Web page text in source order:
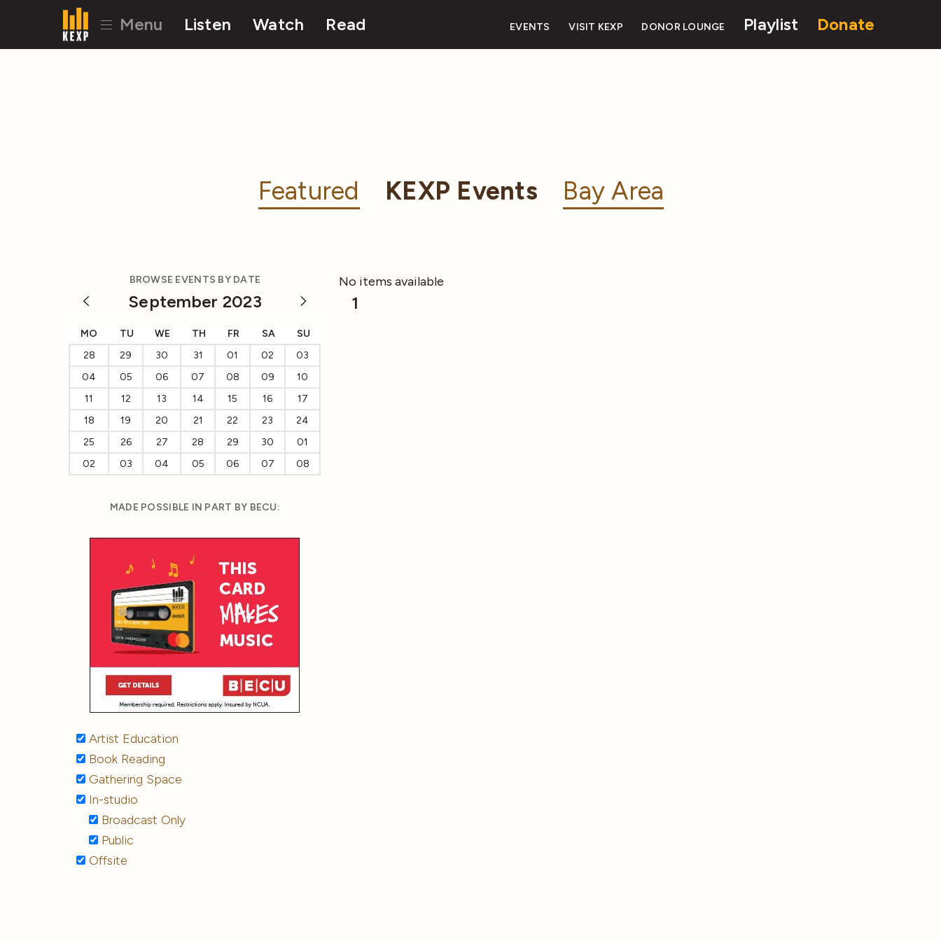
Menu Listen Watch Read EVENTS VISIT KEXP DONOR LOUNGE Playlist Donate
Featured KEXP Events Bay Area
BROWSE EVENTS BY DATE
September 2023
MO TU WE TH FR SA
SU
28
29 30 31 01 02
03
04
05 06 07 08 09
10
11
12 13 14 15 16
17
18
19 20 21 22 23
24
25
26 27 28 29 30
01
02
03 04 05 06 07 08
MADE POSSIBLE IN PART BY BECU:
Artist Education
Book Reading
Gathering Space
In-studio
Broadcast Only
Public
Offsite
No items available
1